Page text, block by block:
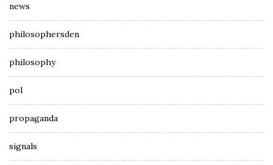
news
philosophersden
philosophy
pol
propaganda
signals